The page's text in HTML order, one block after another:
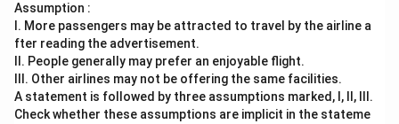
Assumption :
I. More passengers may be attracted to travel by the airline a
fter reading the advertisement.
II. People generally may prefer an enjoyable flight.
III. Other airlines may not be offering the same facilities.
A statement is followed by three assumptions marked, I, ll, Ill.
Check whether these assumptions are implicit in the stateme